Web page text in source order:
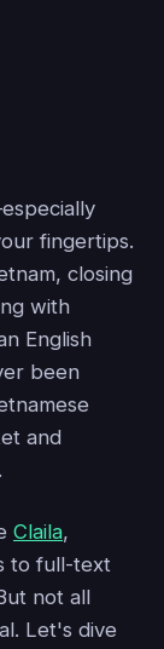
fingertips.
closing
with
English
been
and
Claila,
to full-text
not all
Let's dive